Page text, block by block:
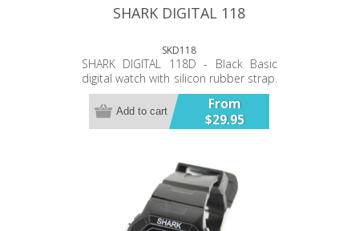
SHARK DIGITAL 118
SKD118
SHARK DIGITAL 118D - Black Basic
digital watch with silicon rubber strap.
Watch has: - Time - Date - Stop watch
- Alarm ...functions. Backlit Water
resistant 100ft.
From
$29.95
Add to cart